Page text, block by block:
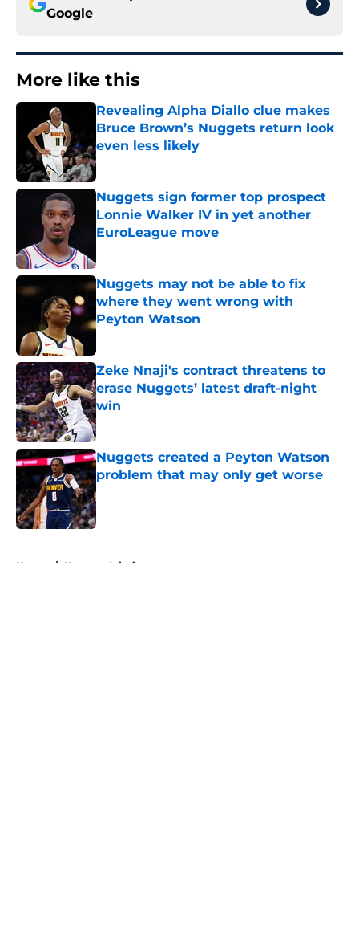
Google
More like this
Revealing Alpha Diallo clue makes
Bruce Brown’s Nuggets return look
even less likely
Published by on Invalid Date
Nuggets sign former top prospect
Lonnie Walker IV in yet another
EuroLeague move
Nuggets may not be able to fix
where they went wrong with
Peyton Watson
Published by on Invalid Date
Zeke Nnaji's contract threatens to
erase Nuggets’ latest draft-night
win
Published by on Invalid Date
Nuggets created a Peyton Watson
problem that may only get worse
Published by on Invalid Date
Home / Nuggets Injuries